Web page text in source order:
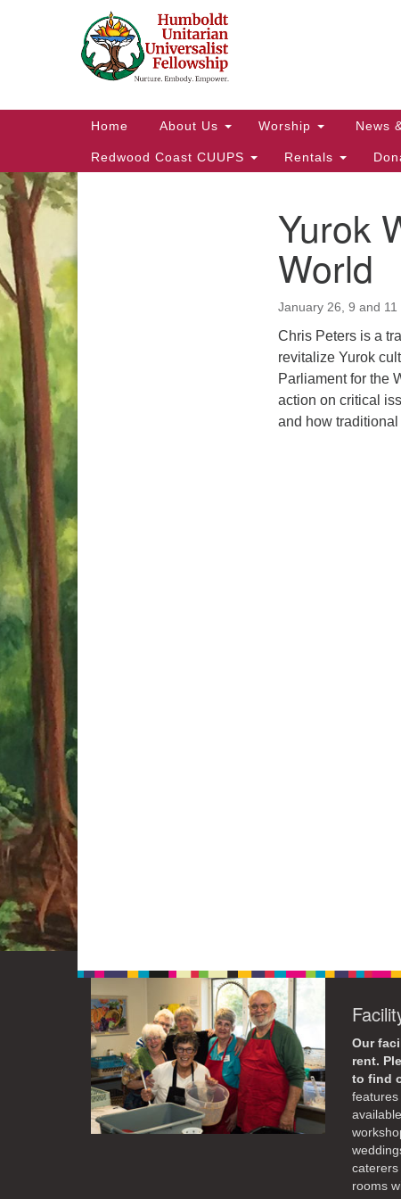
Google
Map
Main
Home About Us Worship News
Redwood Coast CUUPS Rentals
Yurok
World
January 26, 9 and 11
Chris Peters is a
revitalize Yurok
Parliament for the
action on critical
and how
Our
rent.
to find
features
caterers
rooms